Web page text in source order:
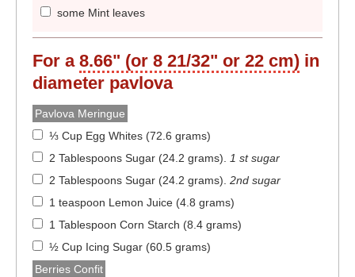
some Mint leaves
For a 8.66" (or 8 21/32" or 22 cm) in
diameter pavlova
Pavlova Meringue
⅓ Cup Egg Whites (72.6 grams)
2 Tablespoons Sugar (24.2 grams)
1 st sugar
2 Tablespoons Sugar (24.2 grams) 2nd sugar
1 teaspoon Lemon Juice (4.8 grams)
1 Tablespoon Corn Starch (8.4 grams)
½ Cup Icing Sugar (60.5 grams)
Berries Confit